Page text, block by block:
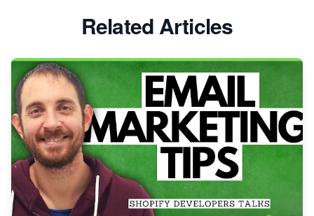
Related Articles